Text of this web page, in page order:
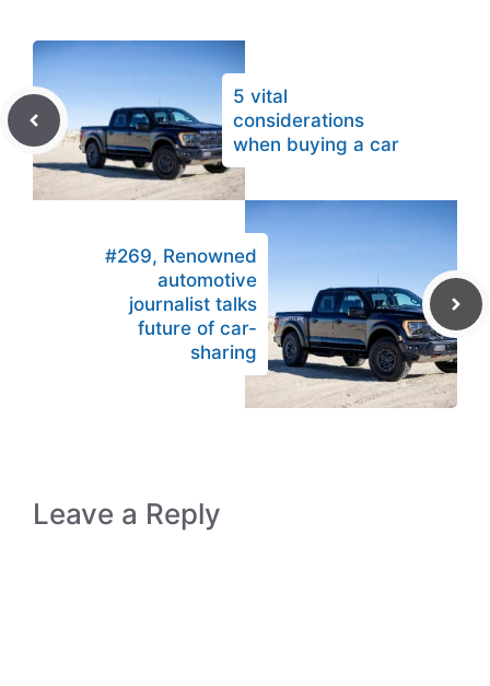
5 vital
considerations
when buying a car
#269, Renowned
automotive
journalist talks
future of car-
sharing
Leave a Reply